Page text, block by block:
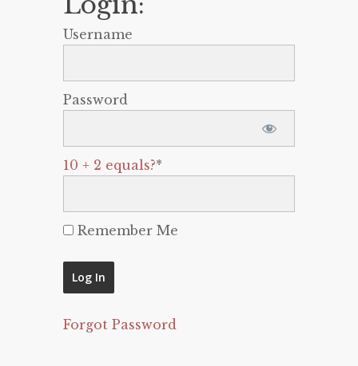
Username
Password
10 + 2 equals?*
Remember Me
Forgot Password